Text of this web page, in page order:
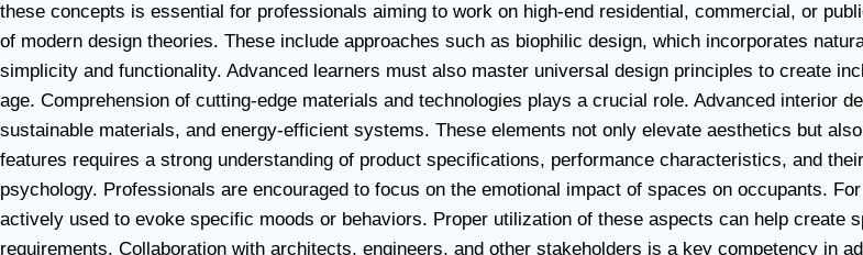
these concepts is essential for professionals aiming to work on high-end residential, commercial, or
of modern design theories. These include approaches such as biophilic design, which incorporates
simplicity and functionality. Advanced learners must also master universal design principles to create
age. Comprehension of cutting-edge materials and technologies plays a crucial role. Advanced interior
sustainable materials, and energy-efficient systems. These elements not only elevate aesthetics but
features requires a strong understanding of product specifications, performance characteristics, and
psychology. Professionals are encouraged to focus on the emotional impact of spaces on occupants.
actively used to evoke specific moods or behaviors. Proper utilization of these aspects can help
requirements. Collaboration with architects, engineers, and other stakeholders is a key competency in